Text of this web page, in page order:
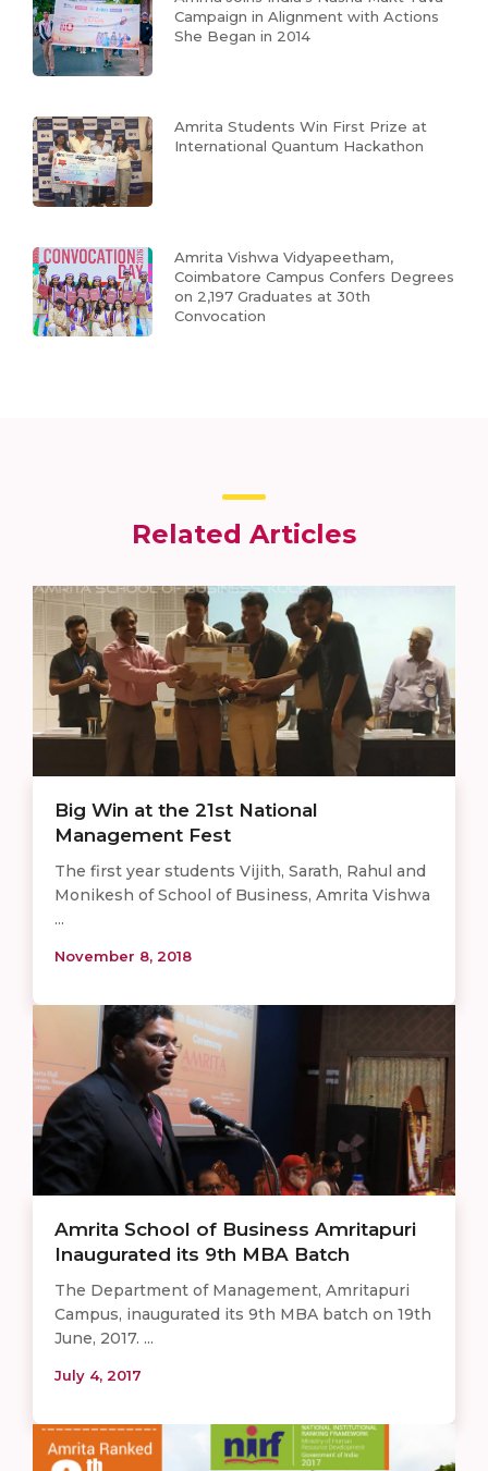
Campaign in Alignment with Actions
She Began in 2014
Amrita Students Win First Prize at
International Quantum Hackathon
Amrita Vishwa Vidyapeetham,
Coimbatore Campus Confers Degrees
on 2,197 Graduates at 30th
Convocation
Related Articles
Big Win at the 21st National
Management Fest
The first year students Vijith, Sarath, Rahul and
Monikesh of School of Business, Amrita Vishwa
...
November 8, 2018
Amrita School of Business Amritapuri
Inaugurated its 9th MBA Batch
The Department of Management, Amritapuri
Campus, inaugurated its 9th MBA batch on 19th
June, 2017. ...
July 4, 2017